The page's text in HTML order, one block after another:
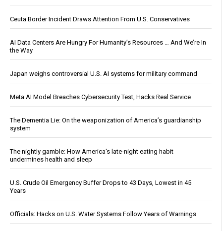
Ceuta Border Incident Draws Attention From U.S. Conservatives
AI Data Centers Are Hungry For Humanity’s Resources … And We’re In
the Way
Japan weighs controversial U.S. AI systems for military command
Meta AI Model Breaches Cybersecurity Test, Hacks Real Service
The Dementia Lie: On the weaponization of America’s guardianship
system
The nightly gamble: How America's late-night eating habit
undermines health and sleep
U.S. Crude Oil Emergency Buffer Drops to 43 Days, Lowest in 45
Years
Officials: Hacks on U.S. Water Systems Follow Years of Warnings